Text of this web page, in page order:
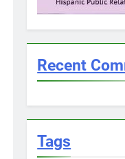
Recent
Tags